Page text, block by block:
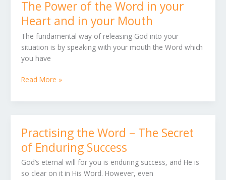
The Power of the Word in your
Heart and in your Mouth
The fundamental way of releasing God into your
situation is by speaking with your mouth the Word which
you have
The
Power
of
the
Word
in
Heart
in
Read More »
Practising the Word – The Secret
of Enduring Success
God‘s eternal will for you is enduring success, and He is
so clear on it in His Word. However, even
Practising
the
Word
–
The